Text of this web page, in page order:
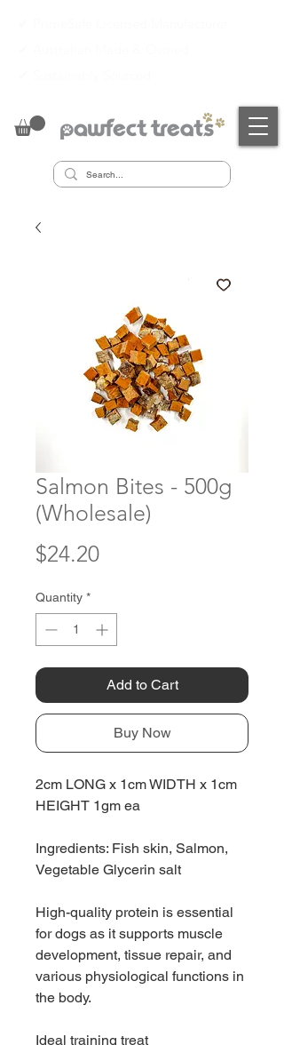
Salmon Bites - 500g
(Wholesale)
$24.20Price
Quantity *
Add to Cart
Buy Now
2cm LONG x 1cm WIDTH x 1cm
HEIGHT 1gm ea
Ingredients: Fish skin, Salmon,
Vegetable Glycerin salt
High-quality protein is essential
for dogs as it supports muscle
development, tissue repair, and
various physiological functions in
the body.
Ideal training treat